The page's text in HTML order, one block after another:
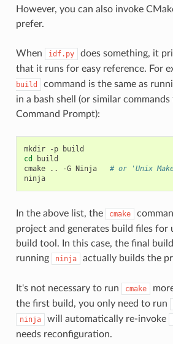
However, you can also invoke
prefer.
When idf.py
does something, it
that it runs for easy reference. For
build
command is the same as
in a bash shell (or similar
Command Prompt):
cd
build
cmake .. -G Ninja # or 'Unix
ninja
In the above list, the cmake
project and generates build files for
build tool. In this case, the final
running
ninja actually builds the
It's not necessary to run cmake
the first build, you only need to run
ninja will automatically re-invoke
needs reconfiguration.